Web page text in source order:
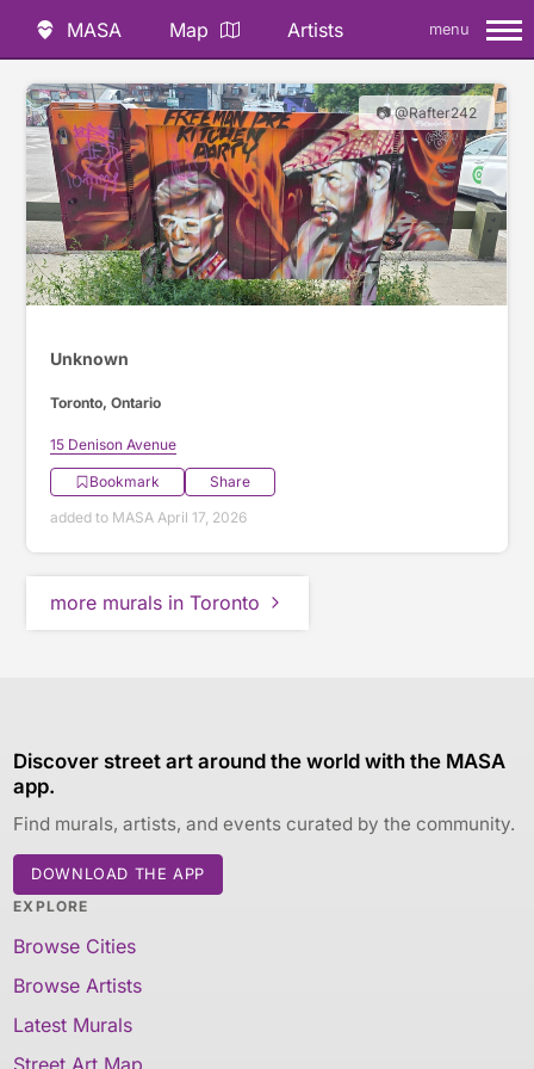
MASA Map Artists menu
📷 @Rafter242
Unknown
Toronto, Ontario
15 Denison Avenue
Bookmark
Share
added to MASA April 17, 2026
more murals in Toronto
Discover street art around the world with the MASA
app.
Find murals, artists, and events curated by the community.
DOWNLOAD THE APP
EXPLORE
Browse Cities
Browse Artists
Latest Murals
Street Art Map